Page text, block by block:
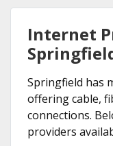
Internet
Springfield has
offering cable,
connections.
providers